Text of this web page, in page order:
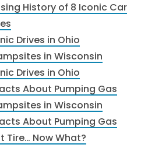
History of 8 Iconic Car
Drives in Ohio
in Wisconsin
Drives in Ohio
About Pumping Gas
in Wisconsin
About Pumping Gas
Tire… Now What?